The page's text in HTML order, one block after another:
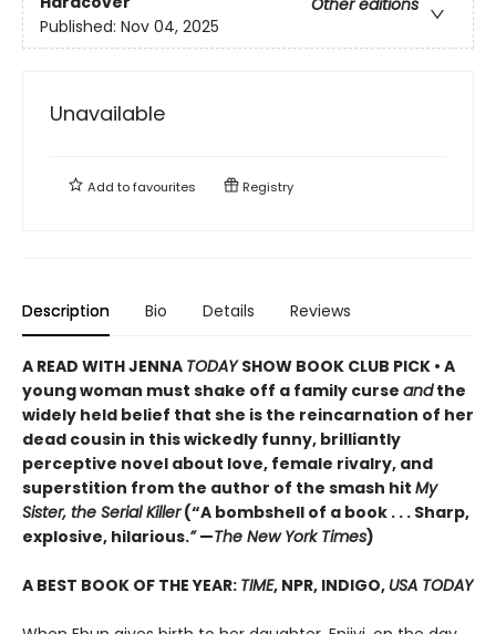
Other editions
Published: Nov 04, 2025
Unavailable
Add tofavourites Registry
Description Bio Details Reviews
A READ WITH JENNA TODAYSHOW BOOK CLUB PICK • A
young woman must shake off a family curse andthe
widely held belief that she is the reincarnation of her
dead cousin in this wickedly funny, brilliantly
perceptive novel about love, female rivalry, and
superstition from the author of the smash hit My
Sister, the Serial Killer(“A bombshell of a book . . . Sharp,
explosive, hilarious.”—The New York Times)
A BEST BOOK OF THE YEAR: TIME, NPR, INDIGO, USA TODAY